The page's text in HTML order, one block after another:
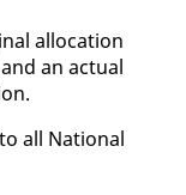
al­lo­ca­tion
an ac­tu­al
all Na­tion­al